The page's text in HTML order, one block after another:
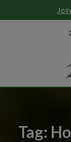
to
Join
Tag: